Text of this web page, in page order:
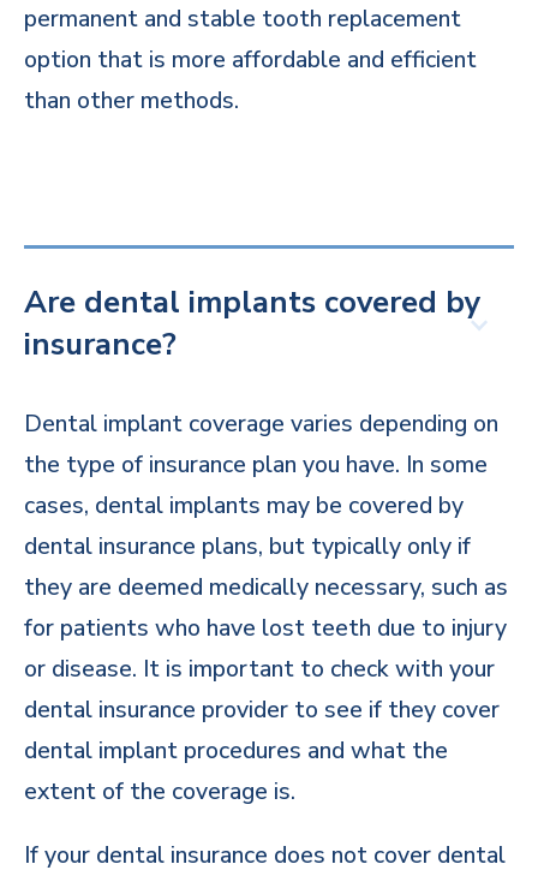
permanent and stable tooth replacement
option that is more affordable and efficient
than other methods.
Are dental implants covered by
insurance?
Dental implant coverage varies depending on
the type of insurance plan you have. In some
cases, dental implants may be covered by
dental insurance plans, but typically only if
they are deemed medically necessary, such as
for patients who have lost teeth due to injury
or disease. It is important to check with your
dental insurance provider to see if they cover
dental implant procedures and what the
extent of the coverage is.
If your dental insurance does not cover dental